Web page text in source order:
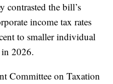
contrasted the bill’s
income tax rates
to smaller individual
2026.
Committee on Taxation